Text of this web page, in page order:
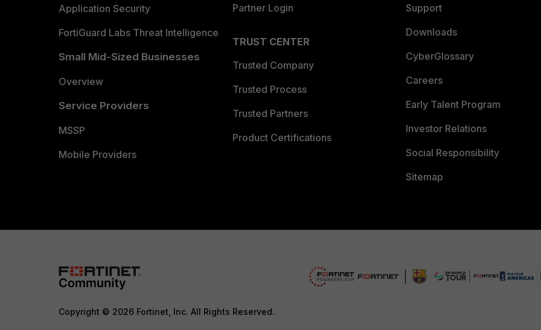
Application Security
FortiGuard Labs Threat Intelligence
Small Mid-Sized Businesses
Overview
Service Providers
MSSP
Mobile Providers
Partner Login
TRUST CENTER
Trusted Company
Trusted Process
Trusted Partners
Product Certifications
Support
Downloads
CyberGlossary
Careers
Early Talent Program
Investor Relations
Social Responsibility
Sitemap
Copyright © 2026 Fortinet, Inc. All Rights Reserved.